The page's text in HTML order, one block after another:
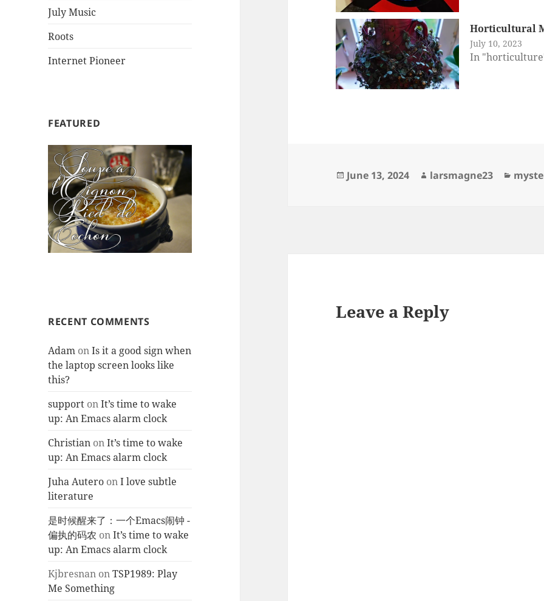
July Music
Roots
Internet Pioneer
FEATURED
RECENT COMMENTS
Adam onIs it a good sign when
the laptop screen looks like
this?
support onIt’s time to wake
up: An Emacs alarm clock
Christian onIt’s time to wake
up: An Emacs alarm clock
Juha Autero onI love subtle
literature
是时候醒来了：一个Emacs闹钟 -
偏执的码农 onIt’s time to wake
up: An Emacs alarm clock
Kjbresnan onTSP1989: Play
Me Something
Horticultural
July 10, 2023
In
Posted
June 13, 2024 Author
larsmagne23
Leave a Reply